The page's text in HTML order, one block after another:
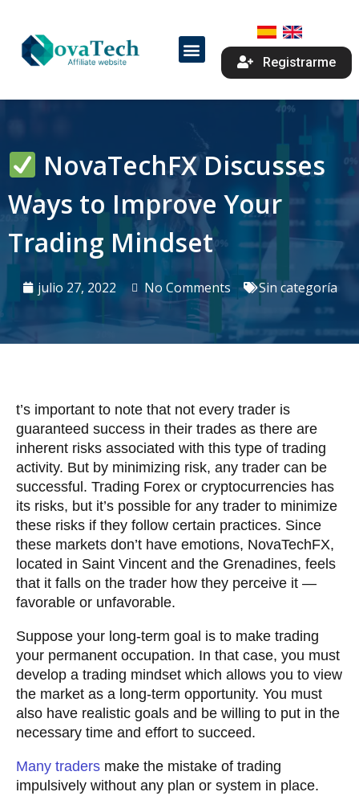
Registrarme
NovaTechFX Discusses
Ways to Improve Your
Trading Mindset
julio 27, 2022 No Comments Sin categoría
t’s important to note that not every trader is
guaranteed success in their trades as there are
inherent risks associated with this type of trading
activity. But by minimizing risk, any trader can be
successful. Trading Forex or cryptocurrencies has
its risks, but it’s possible for any trader to minimize
these risks if they follow certain practices. Since
these markets don’t have emotions, NovaTechFX,
located in Saint Vincent and the Grenadines, feels
that it falls on the trader how they perceive it —
favorable or unfavorable.
Suppose your long-term goal is to make trading
your permanent occupation. In that case, you must
develop a trading mindset which allows you to view
the market as a long-term opportunity. You must
also have realistic goals and be willing to put in the
necessary time and effort to succeed.
Many traders make the mistake of trading
impulsively without any plan or system in place.